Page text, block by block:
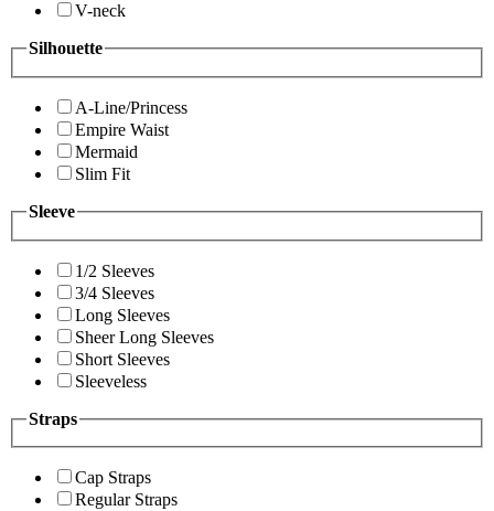
V-neck
Silhouette
A-Line/Princess
Empire Waist
Mermaid
Slim Fit
Sleeve
1/2 Sleeves
3/4 Sleeves
Long Sleeves
Sheer Long Sleeves
Short Sleeves
Sleeveless
Straps
Cap Straps
Regular Straps